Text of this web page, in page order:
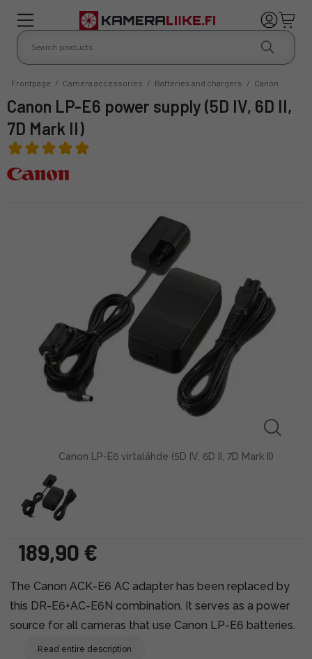
Frontpage / Camera accessories / Batteries and chargers / Canon
Canon LP-E6 power supply (5D IV, 6D II,
7D Mark II)
Canon LP-E6 virtalähde (5D IV, 6D II, 7D Mark II)
189,90 €
The Canon ACK-E6 AC adapter has been replaced by
this DR-E6+AC-E6N combination. It serves as a power
source for all cameras that use Canon LP-E6 batteries.
Read entire description